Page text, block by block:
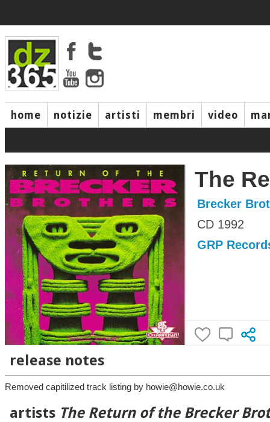
home notizie artisti membri video
The
Brecker
CD 1992
GRP
release notes
Removed capitilized track listing by howie@howie.co.uk
artists The Return of the Brecker